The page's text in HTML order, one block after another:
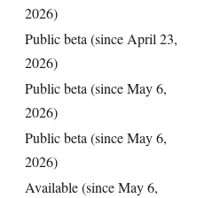
2026)
Public beta (since April 23,
2026)
Public beta (since May 6,
2026)
Public beta (since May 6,
2026)
Available (since May 6,